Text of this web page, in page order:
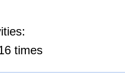
times